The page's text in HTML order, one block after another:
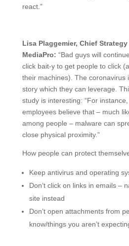
react.”
Lisa Plaggemier, Chief
MediaPro: “Bad guys will
click bait-y to get people to click
their machines). The coronavirus
story which they can leverage.
study is interesting: “For
employees believe that – much
among people – malware can
close physical proximity.”
How people can protect
Keep antivirus and operating
Don’t click on links in emails –
site instead
Don’t open attachments from
know/things you aren’t